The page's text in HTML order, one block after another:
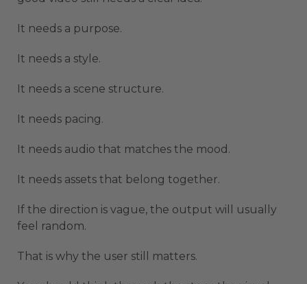
It needs a purpose.
It needs a style.
It needs a scene structure.
It needs pacing.
It needs audio that matches the mood.
It needs assets that belong together.
If the direction is vague, the output will usually
feel random.
That is why the user still matters.